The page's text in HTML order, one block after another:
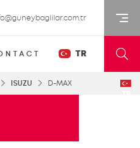
TR
ISUZU D-MAX